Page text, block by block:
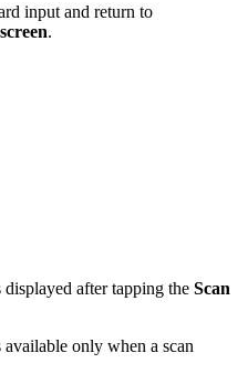
input and return to
.
displayed after tapping the Scan
available only when a scan